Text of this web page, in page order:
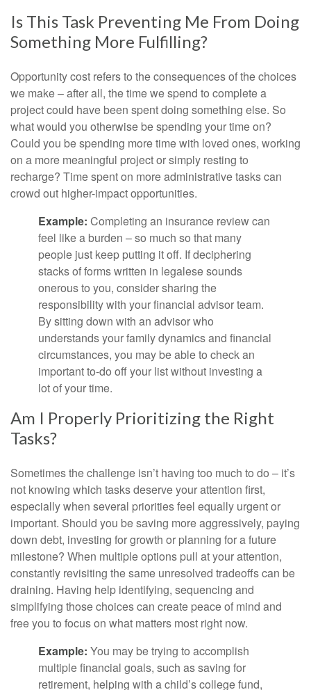
Is This Task Preventing Me From Doing
Something More Fulfilling?
Opportunity cost refers to the consequences of the choices
we make – after all, the time we spend to complete a
project could have been spent doing something else. So
what would you otherwise be spending your time on?
Could you be spending more time with loved ones, working
on a more meaningful project or simply resting to
recharge? Time spent on more administrative tasks can
crowd out higher-impact opportunities.
Example: Completing an insurance review can
feel like a burden – so much so that many
people just keep putting it off. If deciphering
stacks of forms written in legalese sounds
onerous to you, consider sharing the
responsibility with your financial advisor team.
By sitting down with an advisor who
understands your family dynamics and financial
circumstances, you may be able to check an
important to-do off your list without investing a
lot of your time.
Am I Properly Prioritizing the Right
Tasks?
Sometimes the challenge isn’t having too much to do – it’s
not knowing which tasks deserve your attention first,
especially when several priorities feel equally urgent or
important. Should you be saving more aggressively, paying
down debt, investing for growth or planning for a future
milestone? When multiple options pull at your attention,
constantly revisiting the same unresolved tradeoffs can be
draining. Having help identifying, sequencing and
simplifying those choices can create peace of mind and
free you to focus on what matters most right now.
Example: You may be trying to accomplish
multiple financial goals, such as saving for
retirement, helping with a child’s college fund,